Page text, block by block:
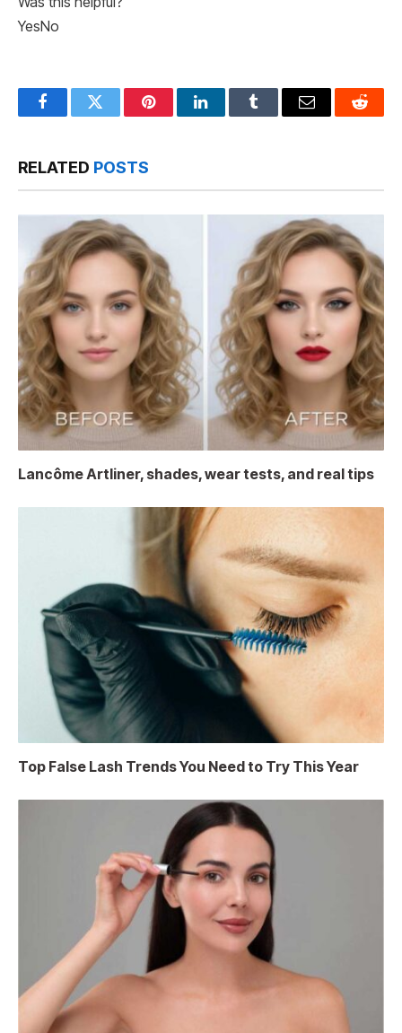
YesNo
FacebookTwitter PinterestLinkedInTumblr Email Reddit
RELATED POSTS
Lancôme Artliner, shades, wear tests, and real tips
Top False Lash Trends You Need to Try This Year